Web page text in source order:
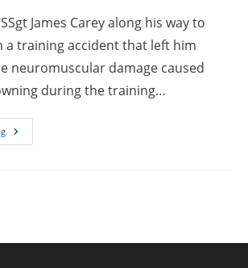
James Carey along his way to
a training accident that left him
neuromuscular damage caused
during the training…
USMC
SSgt